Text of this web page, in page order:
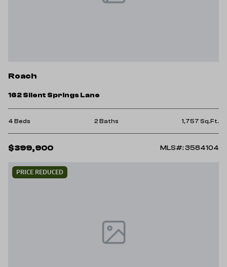
Roach
162 Silent Springs Lane
4 Beds 2 Baths 1,757 Sq.Ft.
$399,900 MLS#: 3584104
PRICE REDUCED